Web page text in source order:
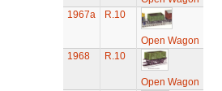
1967a
R.10
Open Wagon
1968
R.10
Open Wagon